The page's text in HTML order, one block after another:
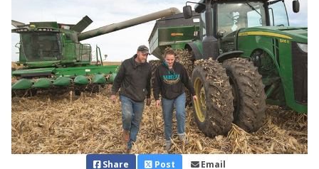
Share Post Email